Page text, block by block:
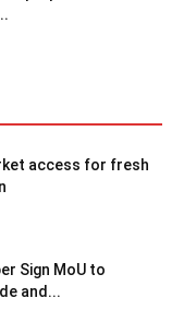
access for fresh
Sign MoU to
and...